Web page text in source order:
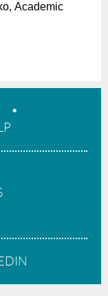
Academic